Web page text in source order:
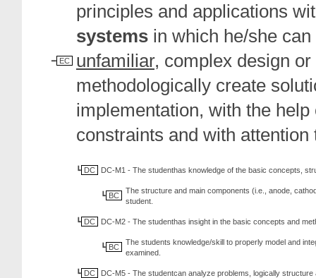
EC
principles and applications
systems in which he/she
unfamiliar, complex design
methodologically create
implementation, with the
constraints and with
DC DC-M1 - The studenthas knowledge of the basic concepts,
BC
The structure and main components (i.e., anode,
student.
DC DC-M2 - The studenthas insight in the basic concepts and
BC
The students knowledge/skill to properly model and
examined.
DC DC-M5 - The studentcan analyze problems, logically structure